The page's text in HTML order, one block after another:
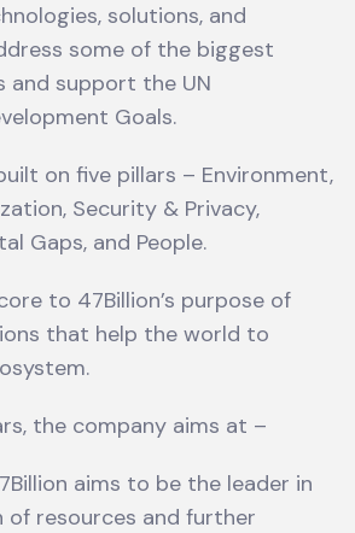
solutions, and
some of the biggest
and support the UN
Goals.
on five pillars – Environment,
Security & Privacy,
Gaps, and People.
to 47Billion’s purpose of
that help the world to
the company aims at –
aims to be the leader in
of resources and further